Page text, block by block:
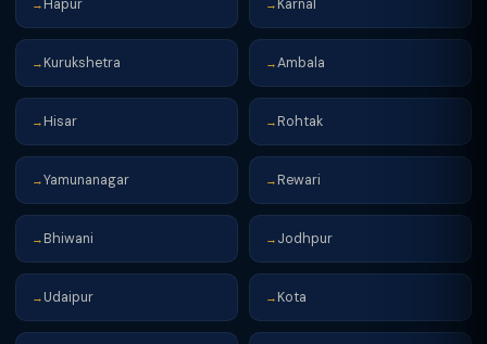
→ Hapur → Karnal
→ Kurukshetra →Ambala
→ Hisar → Rohtak
→Yamunanagar → Rewari
→ Bhiwani → Jodhpur
→ Udaipur → Kota